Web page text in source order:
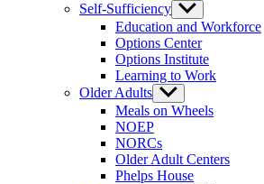
Self-Sufficiency Show
sub
menu
Education and Workforce
Options Center
Options Institute
Learning to Work
Older Adults Show
sub
menu
Meals on Wheels
NOEP
NORCs
Older Adult Centers
Phelps House